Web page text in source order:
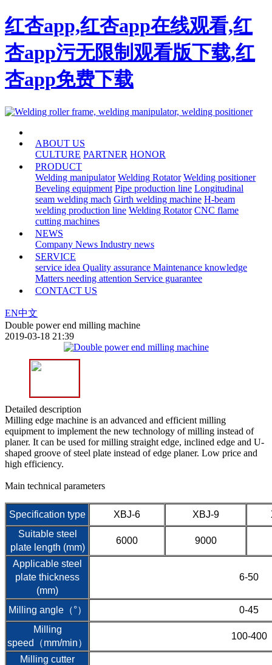
红杏app,红杏app在线观看,红
杏app污无限制观看版下载,红
杏app免费下载
ABOUT US
CULTURE PARTNER HONOR
PRODUCT
Welding manipulator Welding Rotator Welding positioner
Beveling equipment Pipe production line Longitudinal
seam welding mach Girth welding machine H-beam
welding production line Welding Rotator CNC flame
cutting machines
NEWS
Company News Industry news
SERVICE
service idea Quality assurance Maintenance knowledge
Matters needing attention Service guarantee
CONTACT US
EN中文
Double power end milling machine
2019-03-18 21:39
Detailed description
Milling edge machine is an advanced and efficient milling
equipment to implement the new technology of milling instead of
planer. It can be used for milling straight edge, inclined edge and U-
shaped groove of steel plate instead of edge planer. Low price and
high efficiency.
Main technical parameters
Specification type XBJ-6 XBJ-9
Suitable steel
plate length (mm)
6000 9000
Applicable steel
plate thickness
(mm)
6-50
Milling angle（°）
0-45
Milling
speed（mm/min）
100-400
Milling cutter